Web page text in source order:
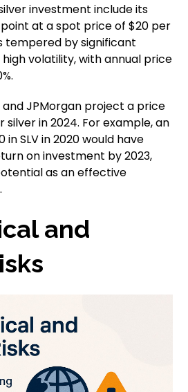
investment include its
at a spot price of $20 per
tempered by significant
volatility, with annual price
JPMorgan project a price
in 2024. For example, an
in SLV in 2020 would have
on investment by 2023,
as an effective
and